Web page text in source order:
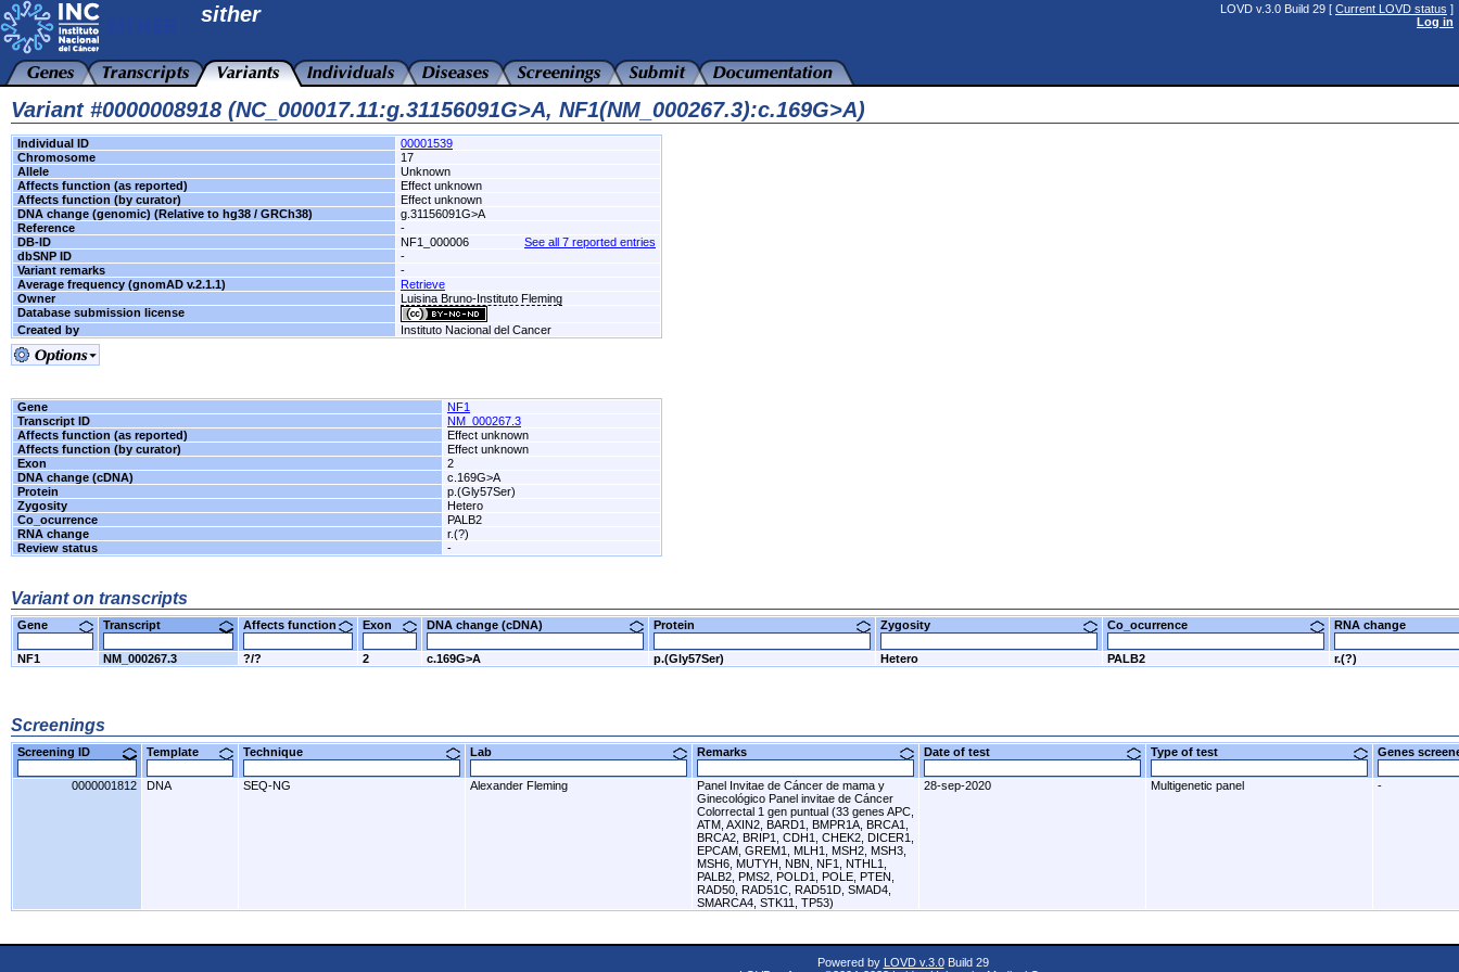
sither LOVD v.3.0 Build 29 [ Current LOVD status ]
Log in
Variant #0000008918 (NC_000017.11:g.31156091G>A, NF1(NM_000267.3):c.169G>A)
Individual ID
00001539
Chromosome
17
Allele
Unknown
Affects function (as reported)
Effect unknown
Affects function (by curator)
Effect unknown
DNA change (genomic) (Relative to hg38 / GRCh38)
g.31156091G>A
Reference
-
DB-ID
NF1_000006
See all 7 reported entries
dbSNP ID
-
Variant remarks
-
Average frequency (gnomAD v.2.1.1)
Retrieve
Owner
Luisina Bruno-Instituto Fleming
Database submission license
Created by
Instituto Nacional del Cancer
Gene
NF1
Transcript ID
NM_000267.3
Affects function (as reported)
Effect unknown
Affects function (by curator)
Effect unknown
Exon
2
DNA change (cDNA)
c.169G>A
Protein
p.(Gly57Ser)
Zygosity
Hetero
Co_ocurrence
PALB2
RNA change
r.(?)
Review status
-
Variant on transcripts
Gene Transcript Affects function Exon DNA change (cDNA) Protein Zygosity Co_ocurrence RNA change
NF1 NM_000267.3 ?/? 2 c.169G>A p.(Gly57Ser) Hetero PALB2 r.(?)
Screenings
Screening ID Template Technique Lab Remarks Date of test Type of test Genes
0000001812 DNA SEQ-NG Alexander Fleming
Panel Invitae de Cáncer de mama y
Ginecológico Panel invitae de Cáncer
Colorrectal 1 gen puntual (33 genes APC,
ATM, AXIN2, BARD1, BMPR1A, BRCA1,
BRCA2, BRIP1, CDH1, CHEK2, DICER1,
EPCAM, GREM1, MLH1, MSH2, MSH3,
MSH6, MUTYH, NBN, NF1, NTHL1,
PALB2, PMS2, POLD1, POLE, PTEN,
RAD50, RAD51C, RAD51D, SMAD4,
SMARCA4, STK11, TP53)
28-sep-2020 Multigenetic panel -
Powered by LOVD v.3.0Build 29